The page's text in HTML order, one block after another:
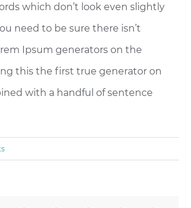
which don’t look even slightly
need to be sure there isn’t
Ipsum generators on the
this the first true generator on
with a handful of sentence